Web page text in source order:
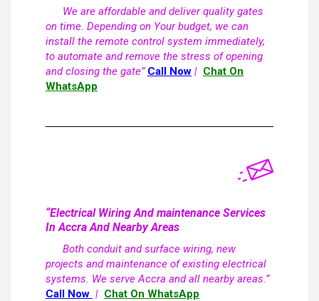
We are affordable and deliver quality gates
on time. Depending on Your budget, we can
install the remote control system immediately,
to automate and remove the stress of opening
and closing the gate” Call Now | Chat On
WhatsApp
“Electrical Wiring And maintenance Services
In Accra And Nearby Areas
Both conduit and surface wiring, new
projects and maintenance of existing electrical
systems. We serve Accra and all nearby areas.”
Call Now | Chat On WhatsApp